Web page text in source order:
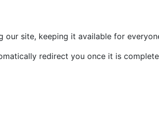
site, keeping it available for
redirect you once it is